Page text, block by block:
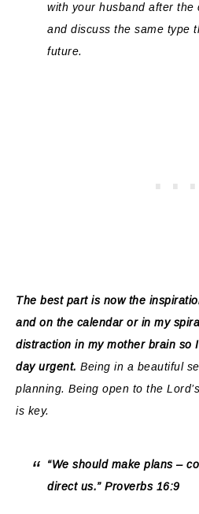
with your husband after
and discuss the same type
future.
The best part is now the
and on the calendar or in my
distraction in my mother brain so
day urgent. Being in a beautiful
planning. Being open to the
is key.
“We should make plans –
direct us.” Proverbs 16:9